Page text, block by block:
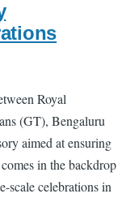
Royal
(GT), Bengaluru
aimed at ensuring
in the backdrop
scale celebrations in